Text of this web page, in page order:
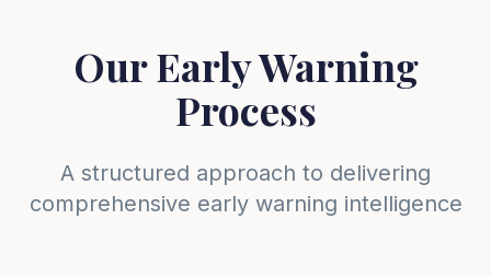
Our Early Warning
Process
A structured approach to delivering
comprehensive early warning intelligence